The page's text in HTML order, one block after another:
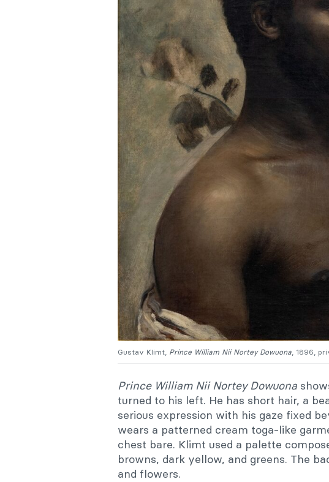
Gustav Klimt, Prince William Nii Nortey Dowuona, 1896,
Prince William Nii Nortey Dowuona
turned to his left. He has short hair, a
serious expression with his gaze fixed
wears a patterned cream toga-like
chest bare. Klimt used a palette
browns, dark yellow, and greens. The
and flowers.